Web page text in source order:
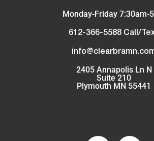
Monday-Friday 7:30am-
612-366-5588 Call/
2405 Annapolis Ln N
Suite 210
Plymouth MN 55441